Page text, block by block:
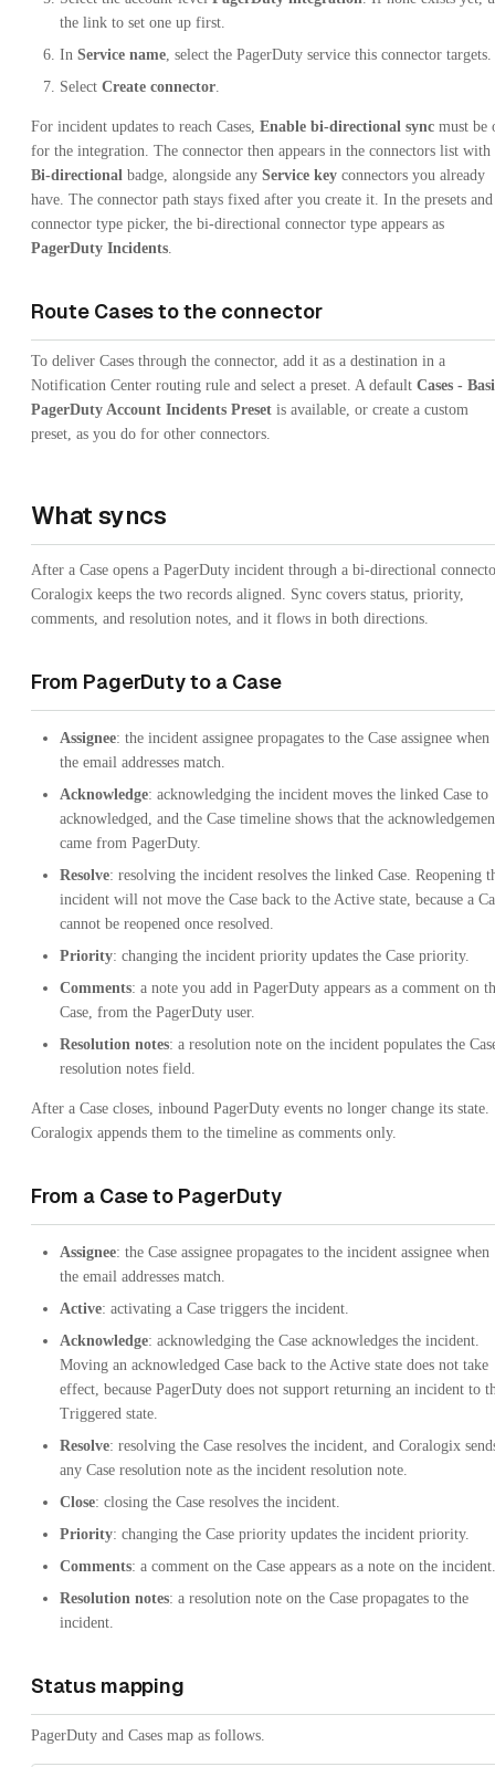
the link to set one up first.
In Service name, select the PagerDuty service this connector targets.
Select Create connector.
For incident updates to reach Cases, Enable bi-directional sync must be
for the integration. The connector then appears in the connectors list with
Bi-directional badge, alongside any Service key connectors you already
have. The connector path stays fixed after you create it. In the presets and
connector type picker, the bi-directional connector type appears as
PagerDuty Incidents.
Route Cases to the connector
To deliver Cases through the connector, add it as a destination in a
Notification Center routing rule and select a preset. A default Cases -
PagerDuty Account Incidents Preset is available, or create a custom
preset, as you do for other connectors.
What syncs
After a Case opens a PagerDuty incident through a bi-directional
Coralogix keeps the two records aligned. Sync covers status, priority,
comments, and resolution notes, and it flows in both directions.
From PagerDuty to a Case
Assignee: the incident assignee propagates to the Case assignee when
the email addresses match.
Acknowledge: acknowledging the incident moves the linked Case to
acknowledged, and the Case timeline shows that the
came from PagerDuty.
Resolve: resolving the incident resolves the linked Case. Reopening
incident will not move the Case back to the Active state, because a
cannot be reopened once resolved.
Priority: changing the incident priority updates the Case priority.
Comments: a note you add in PagerDuty appears as a comment on
Case, from the PagerDuty user.
Resolution notes: a resolution note on the incident populates the
resolution notes field.
After a Case closes, inbound PagerDuty events no longer change its state.
Coralogix appends them to the timeline as comments only.
From a Case to PagerDuty
Assignee: the Case assignee propagates to the incident assignee when
the email addresses match.
Active: activating a Case triggers the incident.
Acknowledge: acknowledging the Case acknowledges the incident.
Moving an acknowledged Case back to the Active state does not take
effect, because PagerDuty does not support returning an incident to
Triggered state.
Resolve: resolving the Case resolves the incident, and Coralogix
any Case resolution note as the incident resolution note.
Close: closing the Case resolves the incident.
Priority: changing the Case priority updates the incident priority.
Comments: a comment on the Case appears as a note on the incident.
Resolution notes: a resolution note on the Case propagates to the
incident.
Status mapping
PagerDuty and Cases map as follows.